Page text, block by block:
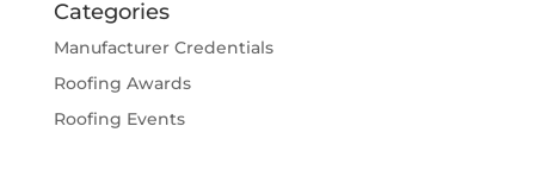
Categories
Manufacturer Credentials
Roofing Awards
Roofing Events